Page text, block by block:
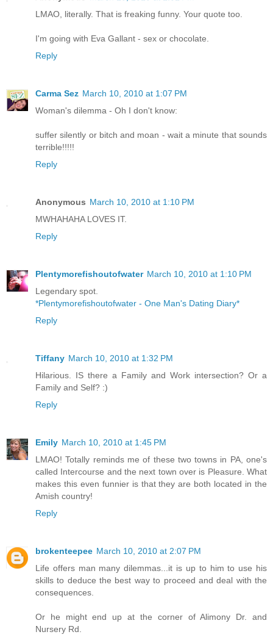
LMAO, literally. That is freaking funny. Your quote too.
I'm going with Eva Gallant - sex or chocolate.
Reply
Carma Sez March 10, 2010 at 1:07 PM
Woman's dilemma - Oh I don't know:
suffer silently or bitch and moan - wait a minute that sounds
terrible!!!!!
Reply
Anonymous March 10, 2010 at 1:10 PM
MWHAHAHA LOVES IT.
Reply
Plentymorefishoutofwater March 10, 2010 at 1:10 PM
Legendary spot.
*Plentymorefishoutofwater - One Man's Dating Diary*
Reply
Tiffany March 10, 2010 at 1:32 PM
Hilarious. IS there a Family and Work intersection? Or a
Family and Self? :)
Reply
Emily March 10, 2010 at 1:45 PM
LMAO! Totally reminds me of these two towns in PA, one's
called Intercourse and the next town over is Pleasure. What
makes this even funnier is that they are both located in the
Amish country!
Reply
brokenteepee March 10, 2010 at 2:07 PM
Life offers man many dilemmas...it is up to him to use his
skills to deduce the best way to proceed and deal with the
consequences.
Or he might end up at the corner of Alimony Dr. and
Nursery Rd.